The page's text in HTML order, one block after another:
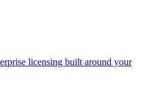
licensing built around your